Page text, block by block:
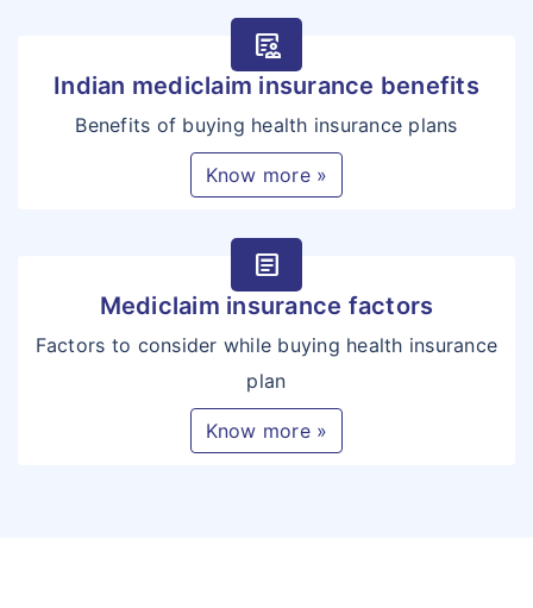
clinical_notes
Indian mediclaim insurance benefits
Benefits of buying health insurance plans
Know more »
article
Mediclaim insurance factors
Factors to consider while buying health insurance
plan
Know more »